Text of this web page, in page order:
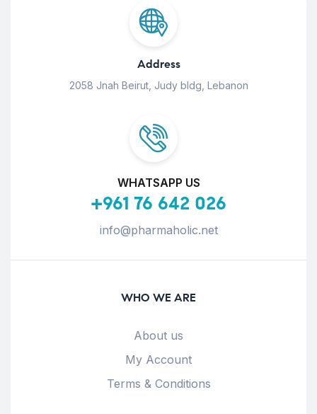
Address
2058 Jnah Beirut, Judy bldg, Lebanon
WHATSAPP US
+961 76 642 026
info@pharmaholic.net
WHO WE ARE
About us
My Account
Terms & Conditions